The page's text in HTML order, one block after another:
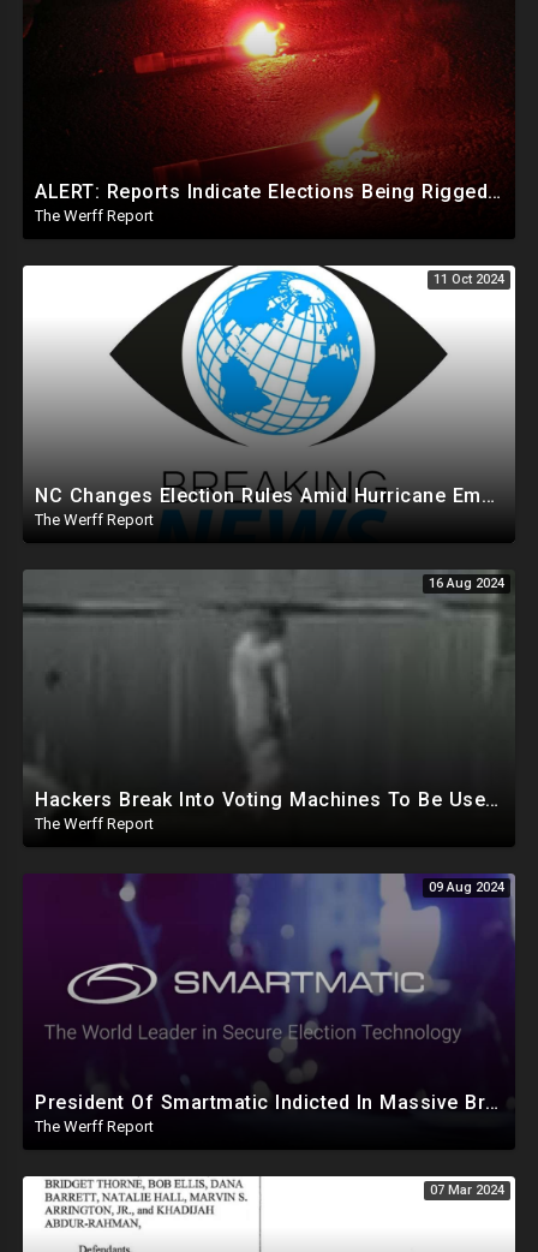
ALERT: Reports Indicate Elections Being Rigged In Outstanding Nevada, California, and Arizona Races
The Werff Report
11 Oct 2024
NC Changes Election Rules Amid Hurricane Emergency, GA Board Of Elections Subpoenas All 2020 Records
The Werff Report
16 Aug 2024
Hackers Break Into Voting Machines To Be Used In 2024 Elections, WHO Declares New Health Emergency
The Werff Report
09 Aug 2024
President Of Smartmatic Indicted In Massive Bribery And Fraud Case Involving Foreign Elections
The Werff Report
07 Mar 2024